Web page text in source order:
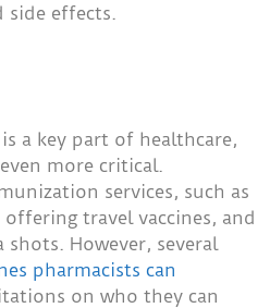
effects.
a key part of healthcare,
more critical.
services, such as
travel vaccines, and
However, several
pharmacists can
on who they can